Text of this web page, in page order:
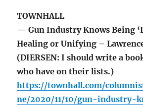
TOWNHALL
— Gun Industry Knows Being
Healing or Unifying –
(DIERSEN: I should write a
who have on their lists.)
https://townhall.com/
ne/2020/11/10/gun-industry-